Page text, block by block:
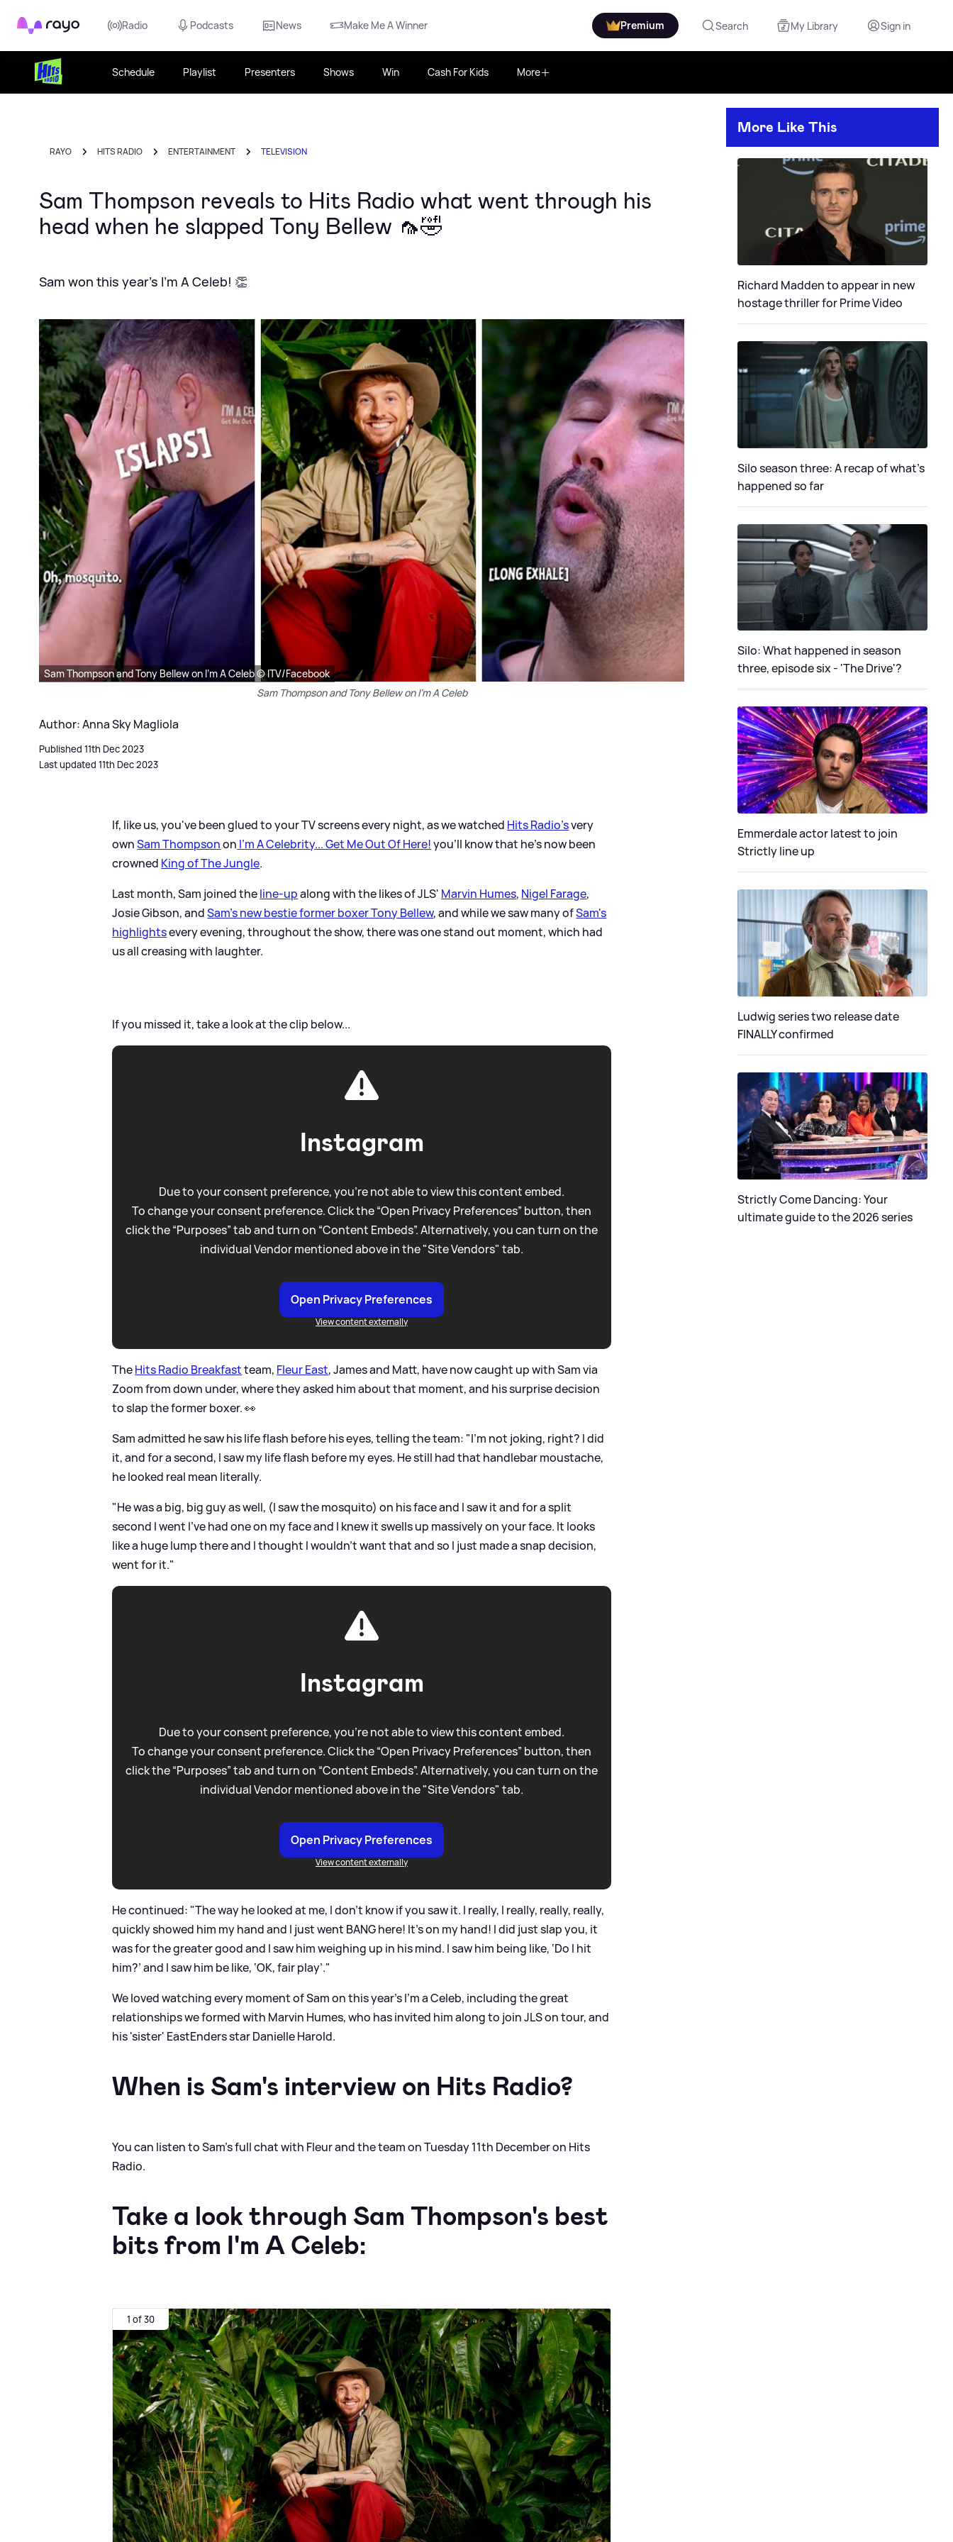
Rayo Radio Podcasts News Make Me A Winner Premium Search My Library Sign in
Schedule Playlist Presenters Shows Win Cash For Kids More
RAYO HITS RADIO ENTERTAINMENT TELEVISION
Sam Thompson reveals to Hits Radio what went through his
head when he slapped Tony Bellew 🦟🤣
Sam won this year's I'm A Celeb! 👏
Sam Thompson and Tony Bellew on I'm A Celeb © ITV/Facebook
Sam Thompson and Tony Bellew on I'm A Celeb
Author: Anna Sky Magliola
Published 11th Dec 2023
Last updated 11th Dec 2023
If, like us, you've been glued to your TV screens every night, as we watched Hits Radio'svery
ownSam Thompsonon I'm A Celebrity... Get Me Out Of Here!you'll know that he's now been
crowned King of The Jungle.
Last month, Sam joined theline-upalong with the likes of JLS' Marvin Humes, Nigel Farage,
Josie Gibson, andSam's new bestie former boxer Tony Bellew, and while we saw many ofSam's
highlightsevery evening, throughout the show, there was one stand out moment, which had
us all creasing with laughter.
If you missed it, take a look at the clip below...
Instagram
Due to your consent preference, you're not able to view this content embed.
To change your consent preference. Click the “Open Privacy Preferences” button, then
click the “Purposes” tab and turn on “Content Embeds”. Alternatively, you can turn on the
individual Vendor mentioned above in the "Site Vendors" tab.
Open Privacy Preferences
View content externally
TheHits Radio Breakfastteam, Fleur East, James and Matt, have now caught up with Sam via
Zoom from down under, where they asked him about that moment, and his surprise decision
to slap the former boxer. 👀
Sam admitted he saw his life flash before his eyes, telling the team: "I'm not joking, right? I did
it, and for a second, I saw my life flash before my eyes. He still had that handlebar moustache,
he looked real mean literally.
"He was a big, big guy as well, (I saw the mosquito) on his face and I saw it and for a split
second I went I've had one on my face and I knew it swells up massively on your face. It looks
like a huge lump there and I thought I wouldn't want that and so I just made a snap decision,
went for it."
Instagram
Due to your consent preference, you're not able to view this content embed.
To change your consent preference. Click the “Open Privacy Preferences” button, then
click the “Purposes” tab and turn on “Content Embeds”. Alternatively, you can turn on the
individual Vendor mentioned above in the "Site Vendors" tab.
Open Privacy Preferences
View content externally
He continued: "The way he looked at me, I don't know if you saw it. I really, I really, really, really,
quickly showed him my hand and I just went BANG here! It's on my hand! I did just slap you, it
was for the greater good and I saw him weighing up in his mind. I saw him being like, ‘Do I hit
him?’ and I saw him be like, ‘OK, fair play’."
We loved watching every moment of Sam on this year's I'm a Celeb, including the great
relationships we formed with Marvin Humes, who has invited him along to join JLS on tour, and
his 'sister' EastEnders star Danielle Harold.
When is Sam's interview on Hits Radio?
You can listen to Sam's full chat with Fleur and the team on Tuesday 11th December on Hits
Radio.
Take a look through Sam Thompson's best
bits from I'm A Celeb:
1 of 30
More Like This
Richard Madden to appear in new
hostage thriller for Prime Video
Silo season three: A recap of what's
happened so far
Silo: What happened in season
three, episode six - 'The Drive'?
Emmerdale actor latest to join
Strictly line up
Ludwig series two release date
FINALLY confirmed
Strictly Come Dancing: Your
ultimate guide to the 2026 series